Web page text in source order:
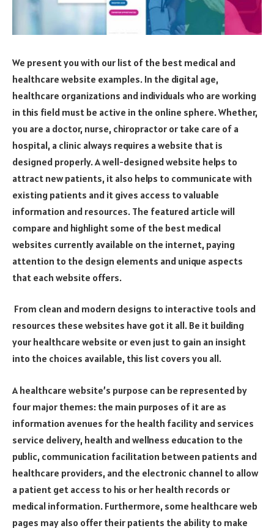
We present you with our list of the best medical and
healthcare website examples. In the digital age,
healthcare organizations and individuals who are working
in this field must be active in the online sphere. Whether,
you are a doctor, nurse, chiropractor or take care of a
hospital, a clinic always requires a website that is
designed properly. A well-designed website helps to
attract new patients, it also helps to communicate with
existing patients and it gives access to valuable
information and resources. The featured article will
compare and highlight some of the best medical
websites currently available on the internet, paying
attention to the design elements and unique aspects
that each website offers.
From clean and modern designs to interactive tools and
resources these websites have got it all. Be it building
your healthcare website or even just to gain an insight
into the choices available, this list covers you all.
A healthcare website’s purpose can be represented by
four major themes: the main purposes of it are as
information avenues for the health facility and services
service delivery, health and wellness education to the
public, communication facilitation between patients and
healthcare providers, and the electronic channel to allow
a patient get access to his or her health records or
medical information. Furthermore, some healthcare web
pages may also offer their patients the ability to make